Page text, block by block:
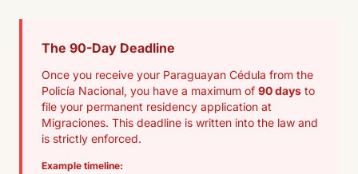
The 90-Day Deadline
Once you receive your Paraguayan Cédula from the
Policía Nacional, you have a maximum of 90 days to
file your permanent residency application at
Migraciones. This deadline is written into the law and
is strictly enforced.
Example timeline: